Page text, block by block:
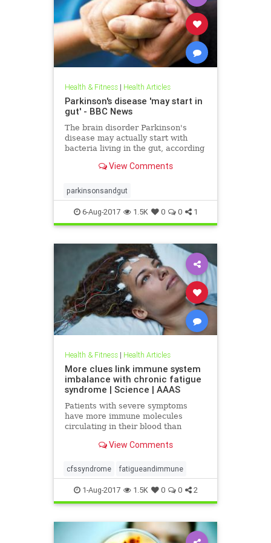
Health & Fitness| Health Articles
Parkinson's disease 'may start in
gut' - BBC News
The brain disorder Parkinson's
disease may actually start with
bacteria living in the gut, according
View Comments
parkinsonsandgut
6-Aug-2017 1.5K 0 0 1
Health & Fitness| Health Articles
More clues link immune system
imbalance with chronic fatigue
syndrome | Science | AAAS
Patients with severe symptoms
have more immune molecules
circulating in their blood than
View Comments
cfssyndrome fatigueandimmune
1-Aug-2017 1.5K 0 0 2